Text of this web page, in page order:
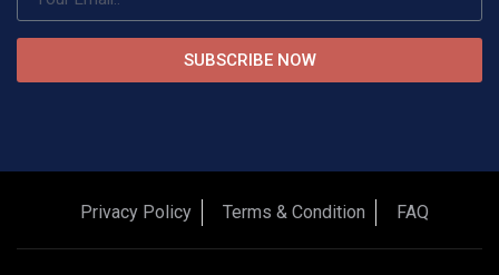
SUBSCRIBE NOW
Privacy Policy Terms & Condition FAQ